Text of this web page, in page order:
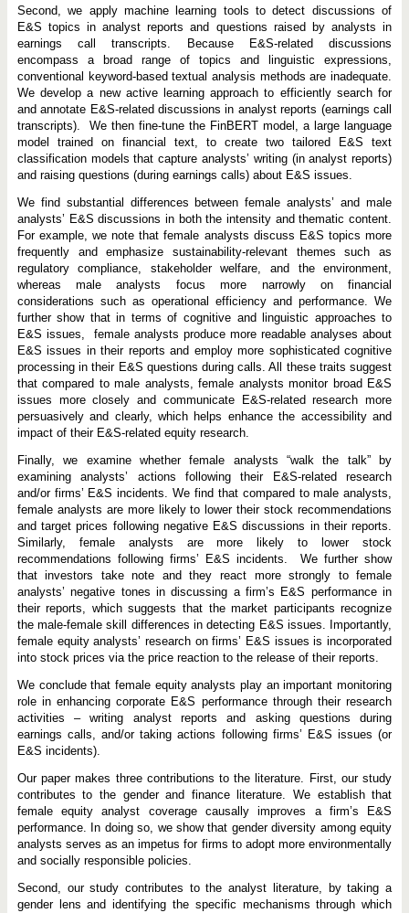
o
r
m
a
n
c
e
Second, we apply machine learning tools to detect discussions of
E&S topics in analyst reports and questions raised by analysts in
earnings call transcripts. Because E&S-related discussions
encompass a broad range of topics and linguistic expressions,
conventional keyword-based textual analysis methods are inadequate.
We develop a new active learning approach to efficiently search for
and annotate E&S-related discussions in analyst reports (earnings call
transcripts). We then fine-tune the FinBERT model, a large language
model trained on financial text, to create two tailored E&S text
classification models that capture analysts’ writing (in analyst reports)
and raising questions (during earnings calls) about E&S issues.
We find substantial differences between female analysts’ and male
analysts’ E&S discussions in both the intensity and thematic content.
For example, we note that female analysts discuss E&S topics more
frequently and emphasize sustainability-relevant themes such as
regulatory compliance, stakeholder welfare, and the environment,
whereas male analysts focus more narrowly on financial
considerations such as operational efficiency and performance. We
further show that in terms of cognitive and linguistic approaches to
E&S issues, female analysts produce more readable analyses about
E&S issues in their reports and employ more sophisticated cognitive
processing in their E&S questions during calls. All these traits suggest
that compared to male analysts, female analysts monitor broad E&S
issues more closely and communicate E&S-related research more
persuasively and clearly, which helps enhance the accessibility and
impact of their E&S-related equity research.
Finally, we examine whether female analysts “walk the talk” by
examining analysts’ actions following their E&S-related research
and/or firms’ E&S incidents. We find that compared to male analysts,
female analysts are more likely to lower their stock recommendations
and target prices following negative E&S discussions in their reports.
Similarly, female analysts are more likely to lower stock
recommendations following firms’ E&S incidents. We further show
that investors take note and they react more strongly to female
analysts’ negative tones in discussing a firm’s E&S performance in
their reports, which suggests that the market participants recognize
the male-female skill differences in detecting E&S issues. Importantly,
female equity analysts’ research on firms’ E&S issues is incorporated
into stock prices via the price reaction to the release of their reports.
We conclude that female equity analysts play an important monitoring
role in enhancing corporate E&S performance through their research
activities – writing analyst reports and asking questions during
earnings calls, and/or taking actions following firms’ E&S issues (or
E&S incidents).
Our paper makes three contributions to the literature. First, our study
contributes to the gender and finance literature. We establish that
female equity analyst coverage causally improves a firm’s E&S
performance. In doing so, we show that gender diversity among equity
analysts serves as an impetus for firms to adopt more environmentally
and socially responsible policies.
Second, our study contributes to the analyst literature, by taking a
gender lens and identifying the specific mechanisms through which